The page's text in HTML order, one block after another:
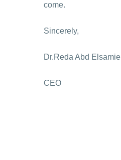
come.
Sincerely,
Dr.Reda Abd Elsamie
CEO